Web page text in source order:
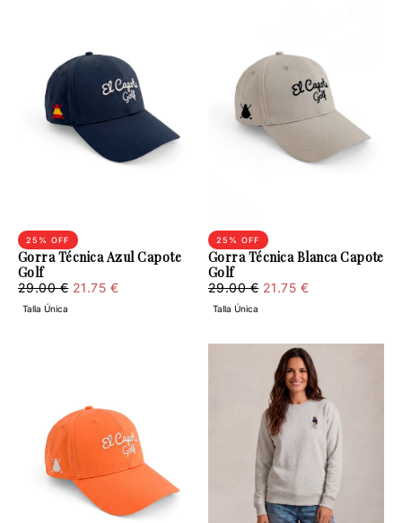
Gorra Técnica Azul Capote
Golf
25 % OFF
21.75
€
Regular
price
29.00 € Minimum
21.75 €
Talla Única
Gorra Técnica Blanca Capote
Golf
25 % OFF
21.75
€
Regular
price
29.00 € Minimum
21.75 €
Talla Única